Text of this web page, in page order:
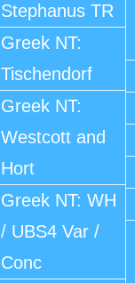
Stephanus TR
Greek NT:
Tischendorf
Greek NT:
Westcott and
Hort
Greek NT: WH
/ UBS4 Var /
Conc